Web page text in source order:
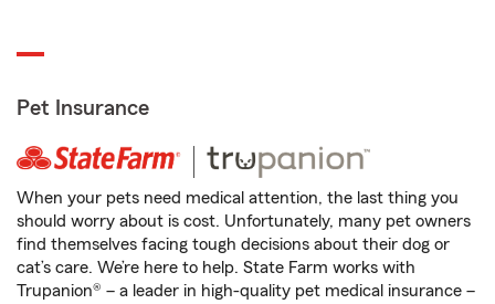
Pet Insurance
When your pets need medical attention, the last thing you
should worry about is cost. Unfortunately, many pet owners
find themselves facing tough decisions about their dog or
cat’s care. We’re here to help. State Farm works with
Trupanion® – a leader in high-quality pet medical insurance –